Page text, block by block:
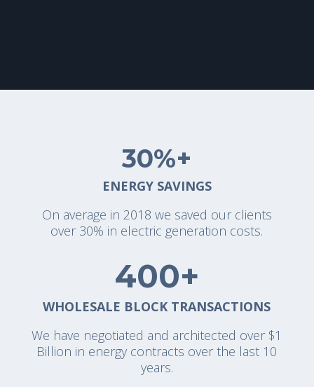
30%+
ENERGY SAVINGS
On average in 2018 we saved our clients
over 30% in electric generation costs.
400+
WHOLESALE BLOCK TRANSACTIONS
We have negotiated and architected over $1
Billion in energy contracts over the last 10
years.